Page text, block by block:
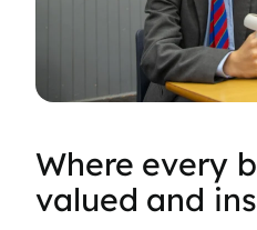
Where every
valued and